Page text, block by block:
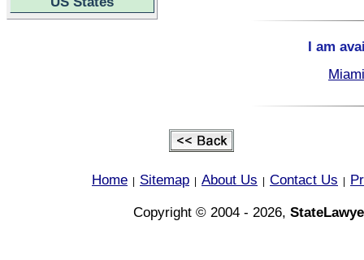
I am
Home Sitemap About Us Contact Us
Copyright © 2004 - 2026,